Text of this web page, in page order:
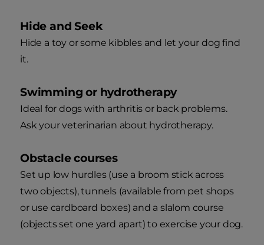
Hide and Seek
Hide a toy or some kibbles and let your dog find
it.
Swimming or hydrotherapy
Ideal for dogs with arthritis or back problems.
Ask your veterinarian about hydrotherapy.
Obstacle courses
Set up low hurdles (use a broom stick across
two objects), tunnels (available from pet shops
or use cardboard boxes) and a slalom course
(objects set one yard apart) to exercise your dog.